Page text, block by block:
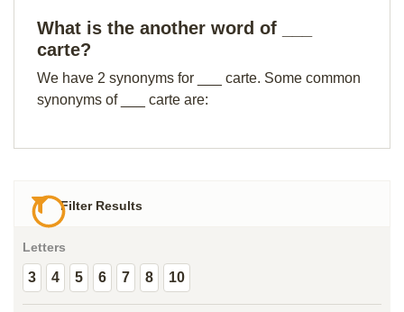
What is the another word of ___
carte?
We have 2 synonyms for ___ carte. Some common
synonyms of ___ carte are:
Filter Results
Letters
3 4 5 6 7 8 10